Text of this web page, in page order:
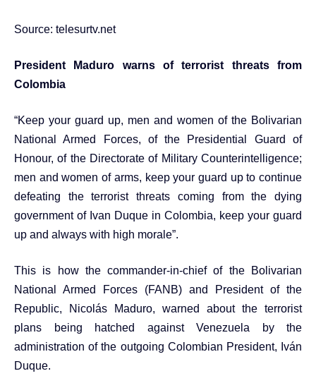
Source: telesurtv.net
President Maduro warns of terrorist threats from
Colombia
“Keep your guard up, men and women of the Bolivarian
National Armed Forces, of the Presidential Guard of
Honour, of the Directorate of Military Counterintelligence;
men and women of arms, keep your guard up to continue
defeating the terrorist threats coming from the dying
government of Ivan Duque in Colombia, keep your guard
up and always with high morale”.
This is how the commander-in-chief of the Bolivarian
National Armed Forces (FANB) and President of the
Republic, Nicolás Maduro, warned about the terrorist
plans being hatched against Venezuela by the
administration of the outgoing Colombian President, Iván
Duque.